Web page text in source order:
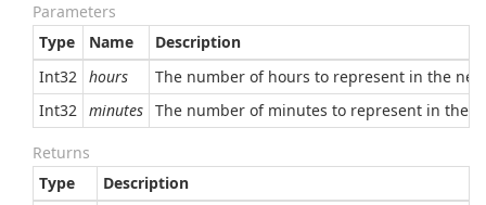
Parameters
Type
Name
Description
Int32 hours
The number of hours to represent in the
Int32 minutes The number of minutes to represent in the
Returns
Type
Description